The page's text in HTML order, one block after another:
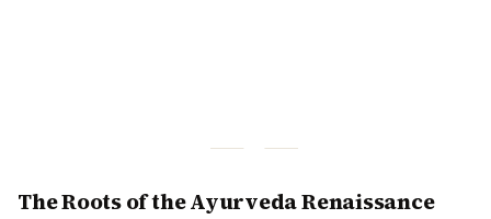
The Roots of the Ayurveda Renaissance